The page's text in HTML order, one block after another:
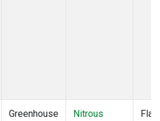
Greenhouse
Nitrous